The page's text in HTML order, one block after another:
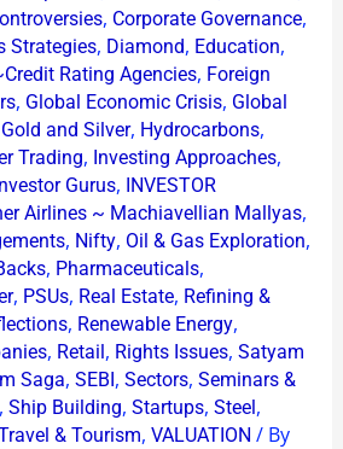
, Corporate Governance,
Strategies, Diamond, Education,
Rating Agencies, Foreign
, Global Economic Crisis, Global
Gold and Silver, Hydrocarbons,
Trading, Investing Approaches,
Gurus, INVESTOR
Airlines ~ Machiavellian Mallyas,
, Nifty, Oil & Gas Exploration,
, Pharmaceuticals,
, PSUs, Real Estate, Refining &
, Renewable Energy,
, Retail, Rights Issues, Satyam
Saga, SEBI, Sectors, Seminars &
Ship Building, Startups, Steel,
& Tourism, VALUATION / By